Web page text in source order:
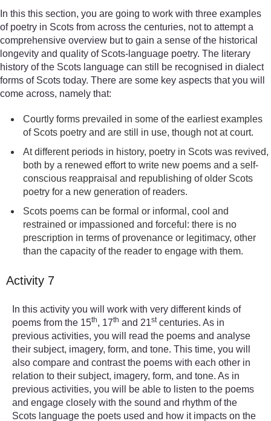
In this this section, you are going to work with three examples
of poetry in Scots from across the centuries, not to attempt a
comprehensive overview but to gain a sense of the historical
longevity and quality of Scots-language poetry. The literary
history of the Scots language can still be recognised in dialect
forms of Scots today. There are some key aspects that you will
come across, namely that:
Courtly forms prevailed in some of the earliest examples
of Scots poetry and are still in use, though not at court.
At different periods in history, poetry in Scots was revived,
both by a renewed effort to write new poems and a self-
conscious reappraisal and republishing of older Scots
poetry for a new generation of readers.
Scots poems can be formal or informal, cool and
restrained or impassioned and forceful: there is no
prescription in terms of provenance or legitimacy, other
than the capacity of the reader to engage with them.
Activity 7
In this activity you will work with very different kinds of
poems from the 15th, 17th and 21stcenturies. As in
previous activities, you will read the poems and analyse
their subject, imagery, form, and tone. This time, you will
also compare and contrast the poems with each other in
relation to their subject, imagery, form, and tone. As in
previous activities, you will be able to listen to the poems
and engage closely with the sound and rhythm of the
Scots language the poets used and how it impacts on the